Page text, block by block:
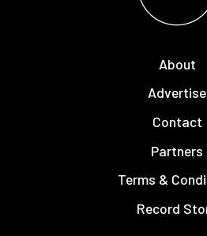
About
Advertise
Contact
Partners
Terms &
Record